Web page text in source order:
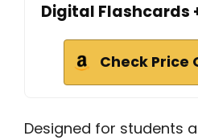
Digital Flashcards
Check Price
Designed for students